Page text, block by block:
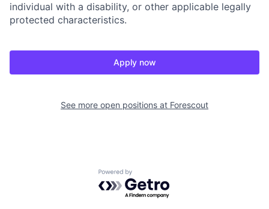
individual with a disability, or other applicable legally
protected characteristics.
Apply now
See more open positions at Forescout
Powered by Getro.com